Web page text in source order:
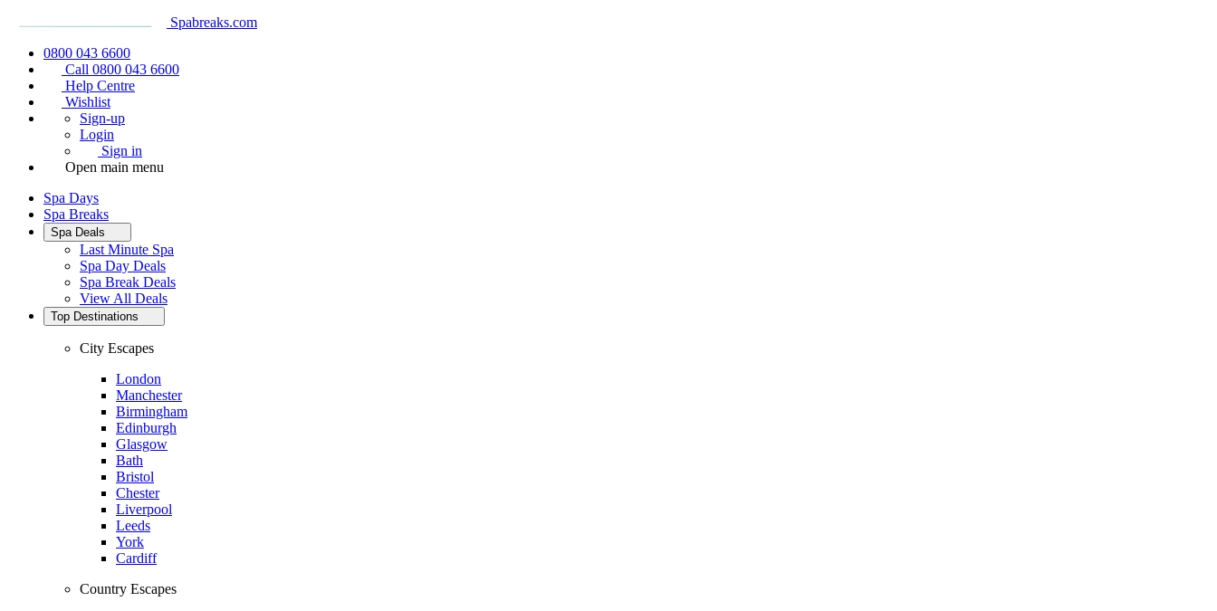
Spabreaks.com
0800 043 6600
Call 0800 043 6600
Help Centre
Wishlist
Sign-up
Login
Sign in
Open main menu
Spa Days
Spa Breaks
Spa Deals
Last Minute Spa
Spa Day Deals
Spa Break Deals
View All Deals
Top Destinations
City Escapes
London
Manchester
Birmingham
Edinburgh
Glasgow
Bath
Bristol
Chester
Liverpool
Leeds
York
Cardiff
Country Escapes